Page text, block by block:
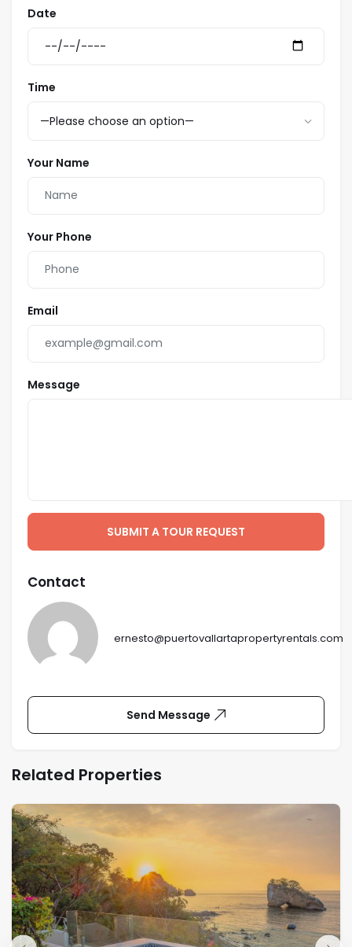
Date
Time
Your Name
Your Phone
Email
Message
SUBMIT A TOUR REQUEST
Contact
ernesto@puertovallartapropertyrentals.com
Send Message
Related Properties